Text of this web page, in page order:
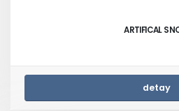
ARTIFICAL
detay